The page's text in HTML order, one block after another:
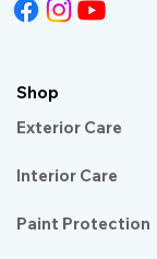
Shop
Exterior Care
Interior Care
Paint Protection